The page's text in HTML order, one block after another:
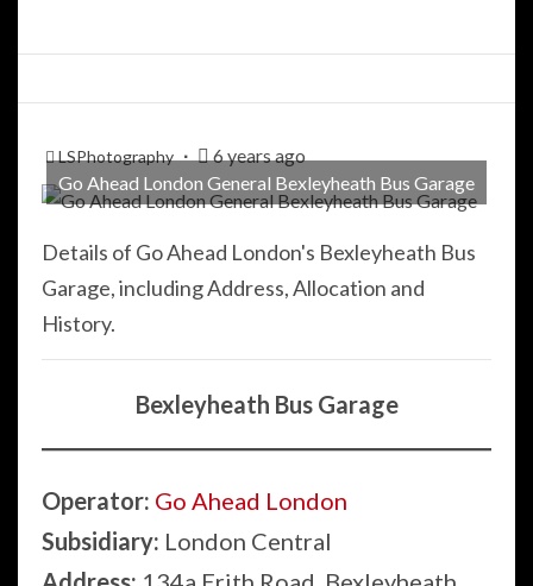
LSPhotography
6 years ago
Go Ahead London General Bexleyheath Bus Garage
Details of Go Ahead London's Bexleyheath Bus
Garage, including Address, Allocation and
History.
Bexleyheath Bus Garage
Operator: Go Ahead London
Subsidiary: London Central